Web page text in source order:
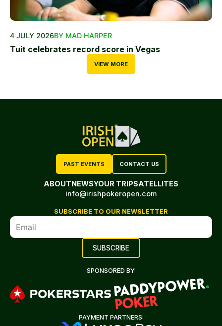
4 JULY 2026BY MAD HARPER
Tuit celebrates record score in Vegas
VIEW MORE
PAST EVENTS CONTACT US
ABOUTNEWSYOUR TRIPSATELLITES
info@irishpokeropen.com
SUBSCRIBE TO OUR NEWSLETTER
SPONSORED BY:
PAYMENT PARTNERS: